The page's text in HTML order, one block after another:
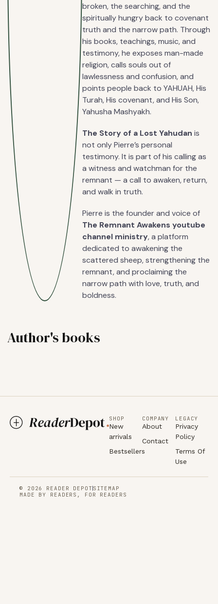
broken, the searching, and the
spiritually hungry back to covenant
truth and the narrow path. Through
his books, teachings, music, and
testimony, he exposes man-made
religion, calls souls out of
lawlessness and confusion, and
points people back to YAHUAH, His
Turah, His covenant, and His Son,
Yahusha Mashyakh.
The Story of a Lost Yahudan is
not only Pierre’s personal
testimony. It is part of his calling as
a witness and watchman for the
remnant — a call to awaken, return,
and walk in truth.
Pierre is the founder and voice of
The Remnant Awakens youtube
channel ministry, a platform
dedicated to awakening the
scattered sheep, strengthening the
remnant, and proclaiming the
narrow path with love, truth, and
boldness.
Author's books
SHOP
New
arrivals
Bestsellers
COMPANY
About
Contact
LEGACY
Privacy
Policy
Terms Of
Use
© 2026 READER DEPOT SITEMAP
MADE BY READERS, FOR READERS